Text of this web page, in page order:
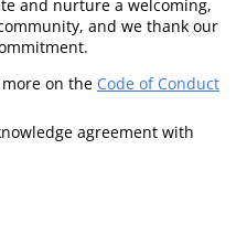
and nurture a welcoming,
and we thank our
on the Code of Conduct
agreement with